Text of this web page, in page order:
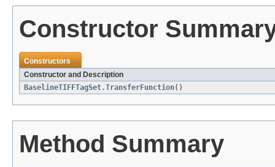
Constructor
Constructors
Constructor and Description
BaselineTIFFTagSet.TransferFunction()
Method Summary